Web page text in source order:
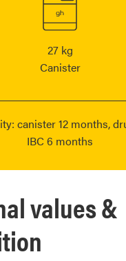
27 kg
Canister
canister 12 months,
IBC 6 months
values &